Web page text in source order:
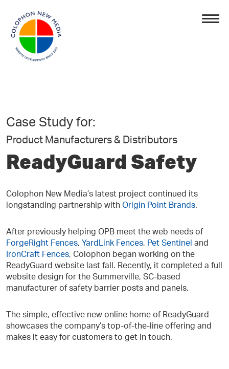
Case Study for:
Product Manufacturers & Distributors
ReadyGuard Safety
Colophon New Media’s latest project continued its
longstanding partnership with Origin Point Brands.
After previously helping OPB meet the web needs of
ForgeRight Fences, YardLink Fences, Pet Sentinel and
IronCraft Fences, Colophon began working on the
ReadyGuard website last fall. Recently, it completed a full
website design for the Summerville, SC-based
manufacturer of safety barrier posts and panels.
The simple, effective new online home of ReadyGuard
showcases the company’s top-of-the-line offering and
makes it easy for customers to get in touch.